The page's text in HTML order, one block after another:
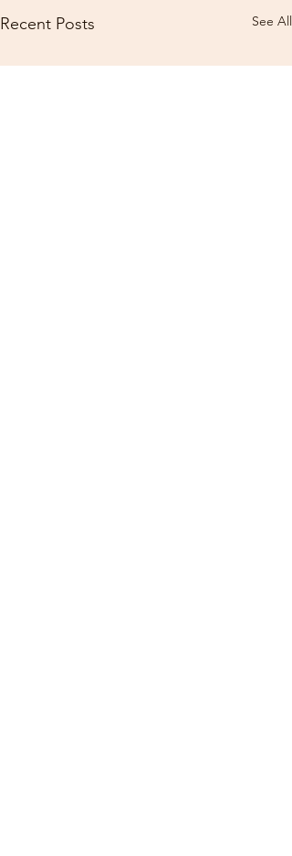
Recent Posts See All